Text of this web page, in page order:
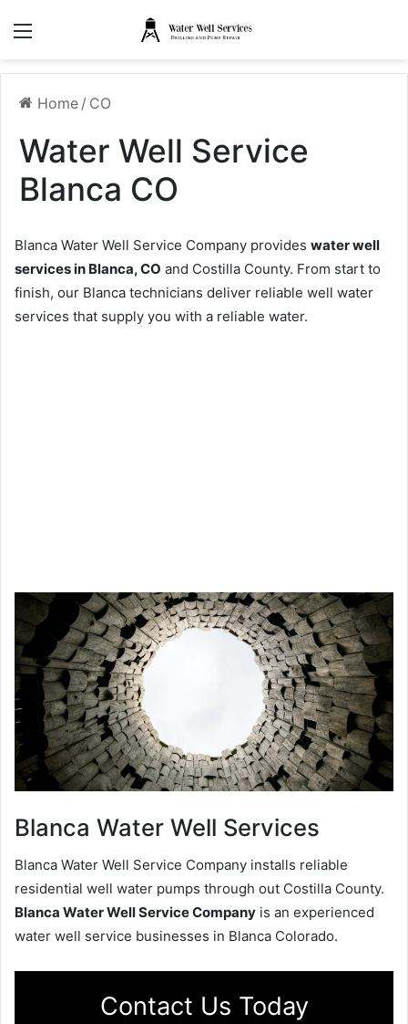
Home / CO
Water Well Service
Blanca CO
Blanca Water Well Service Company provides water well
services in Blanca, CO and Costilla County. From start to
finish, our Blanca technicians deliver reliable well water
services that supply you with a reliable water.
Blanca Water Well Services
Blanca Water Well Service Company installs reliable
residential well water pumps through out Costilla County.
Blanca Water Well Service Company is an experienced
water well service businesses in Blanca Colorado.
Contact Us Today